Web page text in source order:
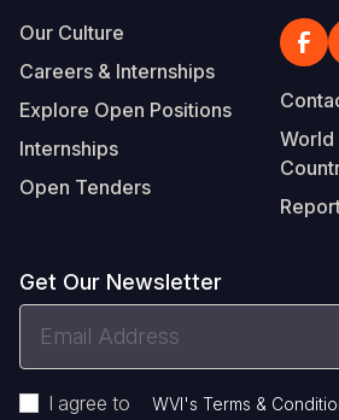
Our Culture
Careers & Internships
Explore Open Positions
Internships
Open Tenders
World
Get Our Newsletter
I agree to WVI's Terms &